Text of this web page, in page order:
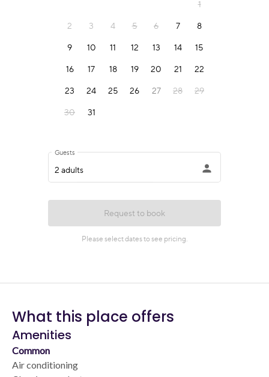
What this place offers
Amenities
Common
Air conditioning